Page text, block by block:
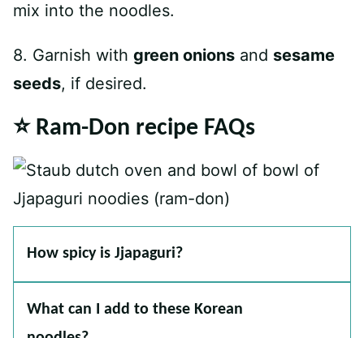
mix into the noodles.
8. Garnish with green onions and sesame
seeds, if desired.
⭐️ Ram-Don recipe FAQs
How spicy is Jjapaguri?
What can I add to these Korean